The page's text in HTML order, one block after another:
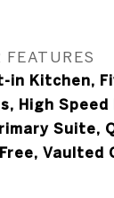
in Kitchen,
High
Suite,
Vaulted